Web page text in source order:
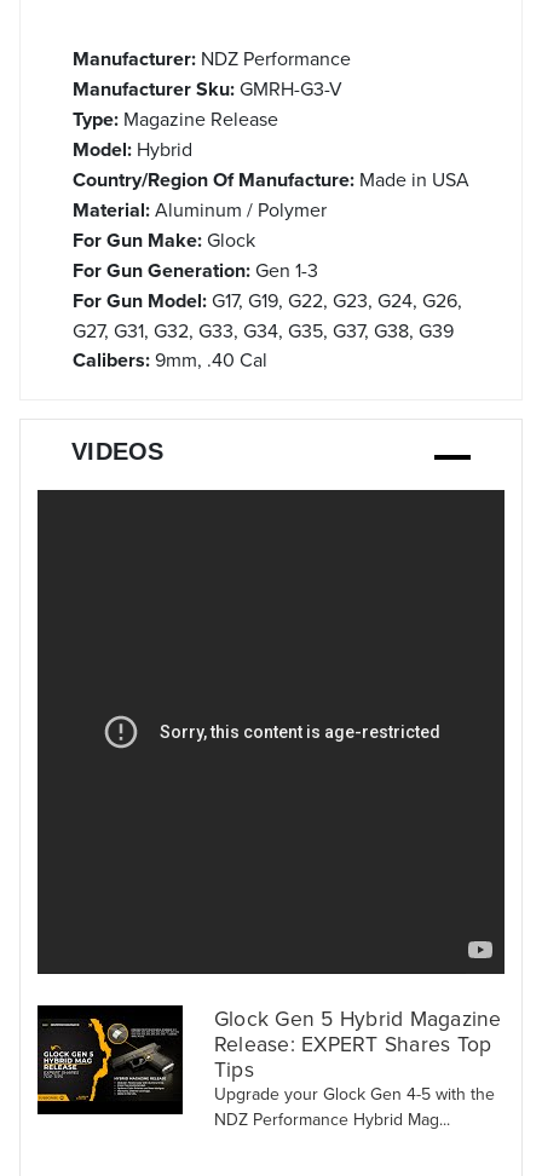
Manufacturer: NDZ Performance
Manufacturer Sku:GMRH-G3-V
Type: Magazine Release
Model: Hybrid
Country/Region Of Manufacture: Made in USA
Material:Aluminum / Polymer
For Gun Make:Glock
For Gun Generation:Gen 1-3
For Gun Model:G17, G19, G22, G23, G24, G26,
G27, G31, G32, G33, G34, G35, G37, G38, G39
Calibers:9mm, .40 Cal
VIDEOS
Glock Gen 5 Hybrid Magazine
Release: EXPERT Shares Top
Tips
Upgrade your Glock Gen 4-5 with the
NDZ Performance Hybrid Mag...